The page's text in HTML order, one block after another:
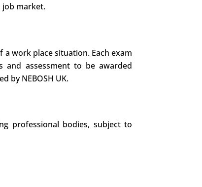
job market.
work place situation. Each exam
assessment to be awarded
by NEBOSH UK.
professional bodies, subject to